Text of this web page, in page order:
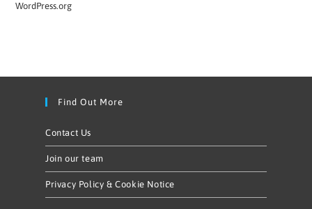
WordPress.org
Find Out More
Contact Us
Join our team
Privacy Policy & Cookie Notice